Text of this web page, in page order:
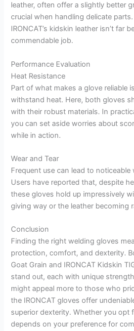
leather, often offer a slightly better
crucial when handling delicate
IRONCAT’s kidskin leather isn’t far
commendable job.
Performance Evaluation
Heat Resistance
Part of what makes a glove reliable
withstand heat. Here, both gloves
with their robust materials. In
you can set aside worries about
while in action.
Wear and Tear
Frequent use can lead to noticeable
Users have reported that, despite
these gloves hold up impressively
giving way or the leather becoming
Conclusion
Finding the right welding gloves
protection, comfort, and dexterity.
Goat Grain and IRONCAT Kidskin
stand out, each with unique
might appeal more to those who
the IRONCAT gloves offer
superior dexterity. Whether you opt
depends on your preference for